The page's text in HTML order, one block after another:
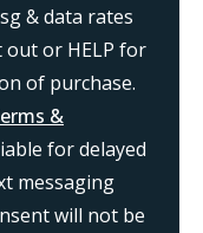
& data rates
out or HELP for
of purchase.
&
for delayed
messaging
will not be